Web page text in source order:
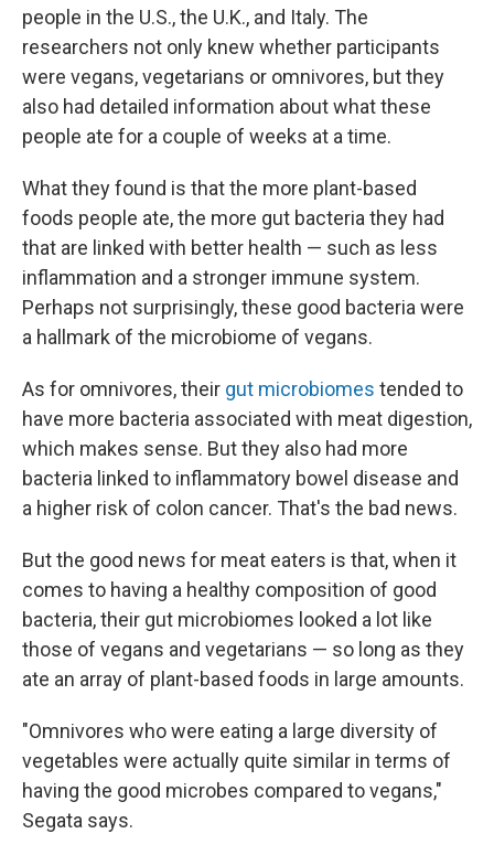
people in the U.S., the U.K., and Italy. The
researchers not only knew whether participants
were vegans, vegetarians or omnivores, but they
also had detailed information about what these
people ate for a couple of weeks at a time.
What they found is that the more plant-based
foods people ate, the more gut bacteria they had
that are linked with better health — such as less
inflammation and a stronger immune system.
Perhaps not surprisingly, these good bacteria were
a hallmark of the microbiome of vegans.
As for omnivores, their gut microbiomes tended to
have more bacteria associated with meat digestion,
which makes sense. But they also had more
bacteria linked to inflammatory bowel disease and
a higher risk of colon cancer. That's the bad news.
But the good news for meat eaters is that, when it
comes to having a healthy composition of good
bacteria, their gut microbiomes looked a lot like
those of vegans and vegetarians — so long as they
ate an array of plant-based foods in large amounts.
"Omnivores who were eating a large diversity of
vegetables were actually quite similar in terms of
having the good microbes compared to vegans,"
Segata says.